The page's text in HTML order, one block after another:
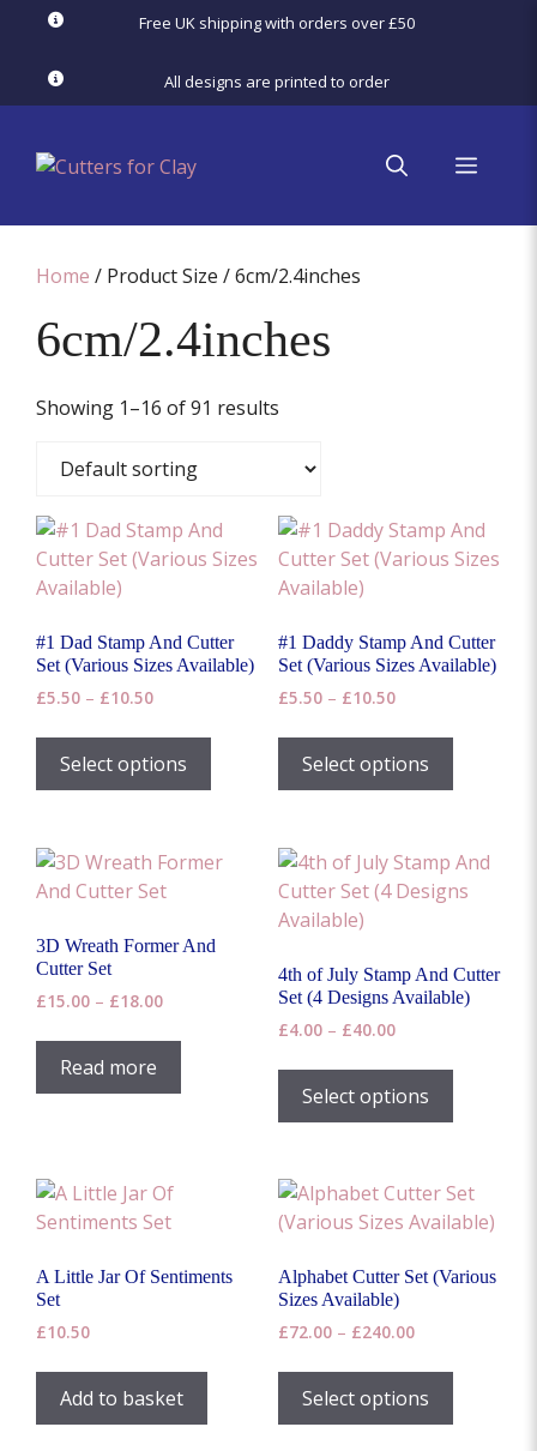
content
Free UK shipping with orders over £50
All designs are printed to order
menu
Home / Product Size / 6cm/2.4inches
6cm/2.4inches
Showing 1–16 of 91 results
#1 Dad Stamp And Cutter
Set (Various Sizes Available)
£5.50 – £10.50Price
£5.50
through
£10.50
Select options
This
has
variants.
The
may
product
#1 Daddy Stamp And Cutter
Set (Various Sizes Available)
£5.50 – £10.50Price
£5.50
through
£10.50
Select options
This
has
The
options
be
chosen
product
3D Wreath Former And
Cutter Set
£15.00 – £18.00Price
£15.00
£18.00
Read more
4th of July Stamp And Cutter
Set (4 Designs Available)
£4.00 – £40.00Price
£4.00
through
£40.00
Select options
This
has
The
options
may
the
A Little Jar Of Sentiments
Set
£10.50
Add to basket
Alphabet Cutter Set (Various
Sizes Available)
£72.00 – £240.00Price
£72.00
through
£240.00
Select options
This
has